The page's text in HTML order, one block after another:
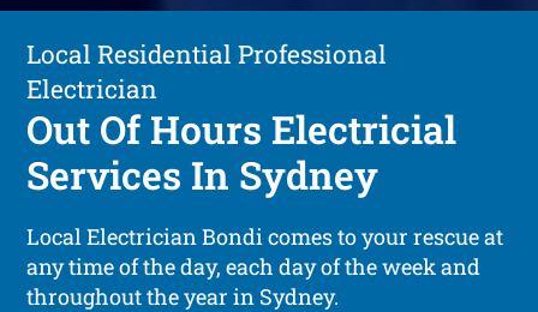
Local Residential Professional
Electrician
Out Of Hours Electricial
Services In Sydney
Local Electrician Bondi comes to your rescue at
any time of the day, each day of the week and
throughout the year in Sydney.